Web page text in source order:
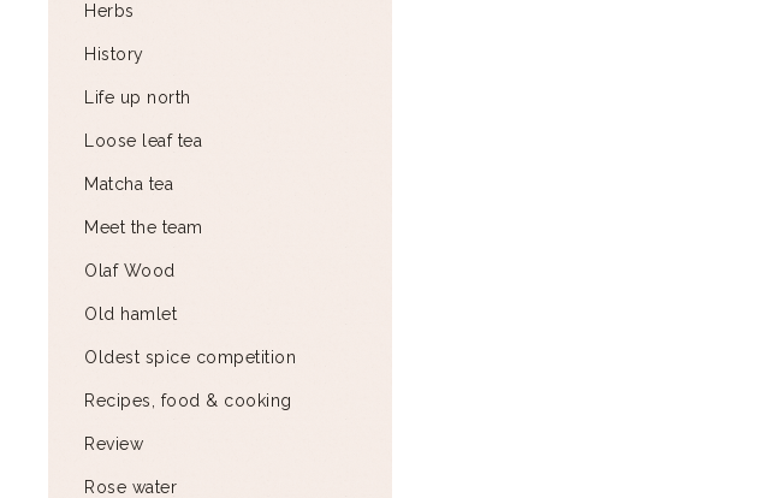
Herbs
History
Life up north
Loose leaf tea
Matcha tea
Meet the team
Olaf Wood
Old hamlet
Oldest spice competition
Recipes, food & cooking
Review
Rose water